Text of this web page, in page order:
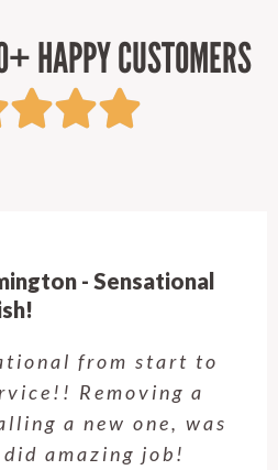
HAPPY CUSTOMERS
- Sensational
from start to
Removing a
a new one, was
amazing job!